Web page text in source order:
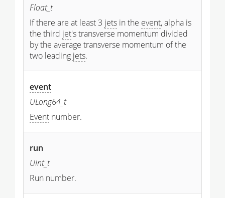
Float_t
If there are at least 3 jets in the event, alpha is
the third jet's transverse momentum divided
by the average transverse momentum of the
two leading jets.
event
ULong64_t
Event number.
run
UInt_t
Run number.